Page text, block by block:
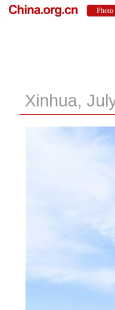
Xinhua,